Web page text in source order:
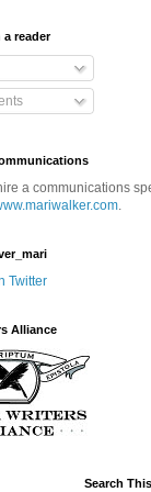
reader
a communications
.
Twitter
Alliance
Search